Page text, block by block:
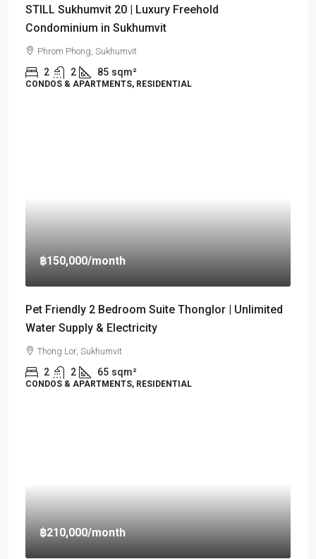
STILL Sukhumvit 20 | Luxury Freehold
Condominium in Sukhumvit
Phrom Phong, Sukhumvit
2 2 85 sqm²
CONDOS & APARTMENTS, RESIDENTIAL
฿150,000/month
Pet Friendly 2 Bedroom Suite Thonglor | Unlimited
Water Supply & Electricity
Thong Lor, Sukhumvit
2 2 65 sqm²
CONDOS & APARTMENTS, RESIDENTIAL
฿210,000/month